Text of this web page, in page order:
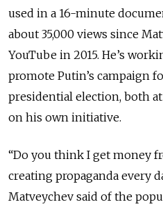
used in a 16-minute
about 35,000 views since
YouTube in 2015. He’s
promote Putin’s campaign
presidential election, both
on his own initiative.
“Do you think I get money
creating propaganda every
Matveychev said of the